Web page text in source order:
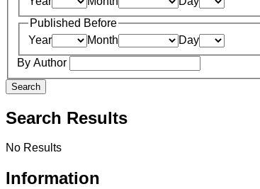
Published Before
Year
Month
Day
By Author
Search
Search Results
No Results
Information